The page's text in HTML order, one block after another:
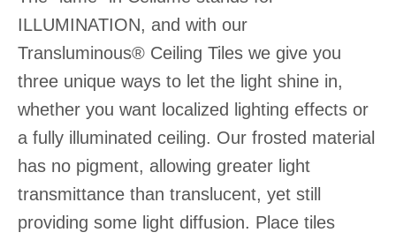
ILLUMINATION, and with our
Transluminous® Ceiling Tiles we give you
three unique ways to let the light shine in,
whether you want localized lighting effects or
a fully illuminated ceiling. Our frosted material
has no pigment, allowing greater light
transmittance than translucent, yet still
providing some light diffusion. Place tiles